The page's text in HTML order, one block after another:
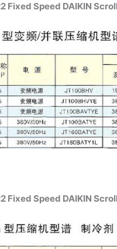
Fixed Speed DAIKIN
Fixed Speed DAIKIN